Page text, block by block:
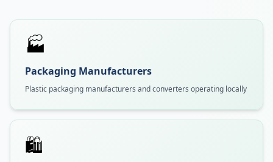
🏭
Packaging Manufacturers
Plastic packaging manufacturers and converters operating locally
🛍️